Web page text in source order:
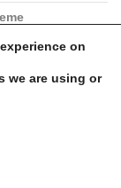
on
we are using or
BANNER